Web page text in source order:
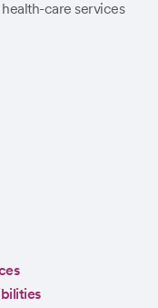
care services